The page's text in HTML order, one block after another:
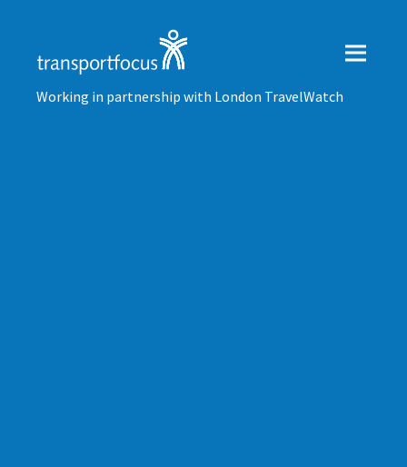
Working in partnership with London TravelWatch